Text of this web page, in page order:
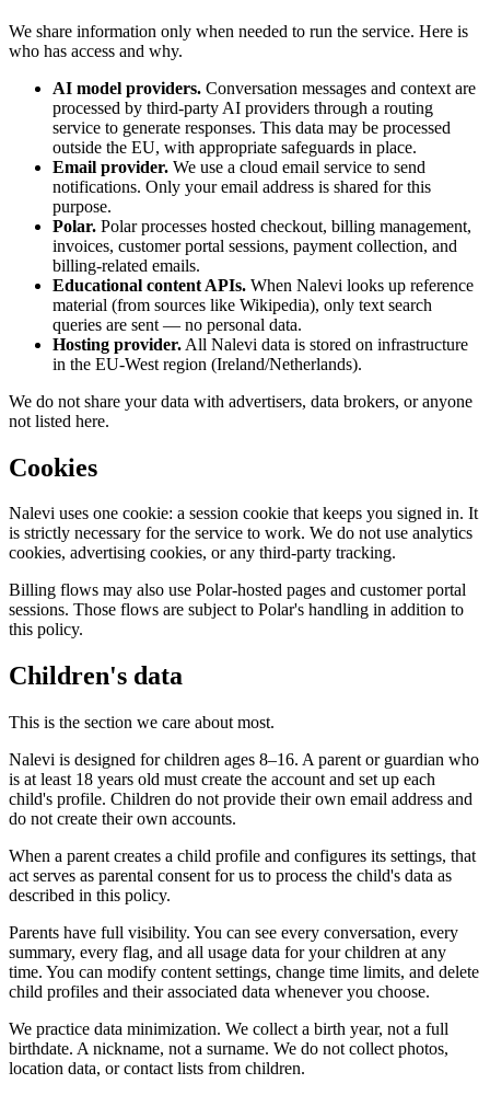
We share information only when needed to run the service. Here is
who has access and why.
AI model providers. Conversation messages and context are
processed by third-party AI providers through a routing
service to generate responses. This data may be processed
outside the EU, with appropriate safeguards in place.
Email provider. We use a cloud email service to send
notifications. Only your email address is shared for this
purpose.
Polar. Polar processes hosted checkout, billing management,
invoices, customer portal sessions, payment collection, and
billing-related emails.
Educational content APIs. When Nalevi looks up reference
material (from sources like Wikipedia), only text search
queries are sent — no personal data.
Hosting provider. All Nalevi data is stored on infrastructure
in the EU-West region (Ireland/Netherlands).
We do not share your data with advertisers, data brokers, or anyone
not listed here.
Cookies
Nalevi uses one cookie: a session cookie that keeps you signed in. It
is strictly necessary for the service to work. We do not use analytics
cookies, advertising cookies, or any third-party tracking.
Billing flows may also use Polar-hosted pages and customer portal
sessions. Those flows are subject to Polar's handling in addition to
this policy.
Children's data
This is the section we care about most.
Nalevi is designed for children ages 8–16. A parent or guardian who
is at least 18 years old must create the account and set up each
child's profile. Children do not provide their own email address and
do not create their own accounts.
When a parent creates a child profile and configures its settings, that
act serves as parental consent for us to process the child's data as
described in this policy.
Parents have full visibility. You can see every conversation, every
summary, every flag, and all usage data for your children at any
time. You can modify content settings, change time limits, and delete
child profiles and their associated data whenever you choose.
We practice data minimization. We collect a birth year, not a full
birthdate. A nickname, not a surname. We do not collect photos,
location data, or contact lists from children.